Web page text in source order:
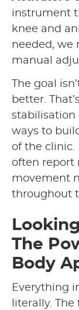
instrument
knee and
needed, we
manual
The goal
better.
stabilisation
ways to
of the clinic.
often report
movement
throughout
The
Body
Everything
literally.